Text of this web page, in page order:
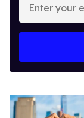
your
email